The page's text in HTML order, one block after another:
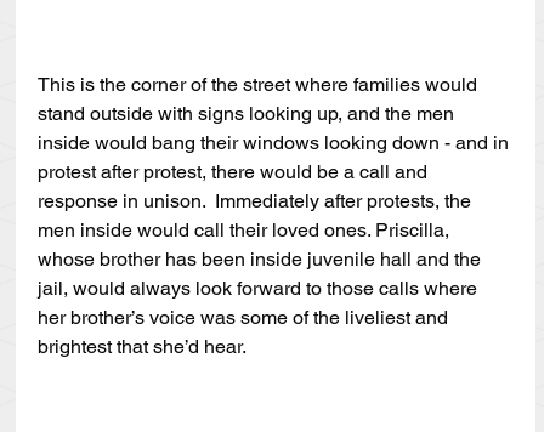
This is the corner of the street where families would
stand outside with signs looking up, and the men
inside would bang their windows looking down - and in
protest after protest, there would be a call and
response in unison.  Immediately after protests, the
men inside would call their loved ones. Priscilla,
whose brother has been inside juvenile hall and the
jail, would always look forward to those calls where
her brother’s voice was some of the liveliest and
brightest that she’d hear.